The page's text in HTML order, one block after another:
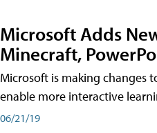
Microsoft Adds
Minecraft,
Microsoft is making changes
enable more interactive
06/21/19